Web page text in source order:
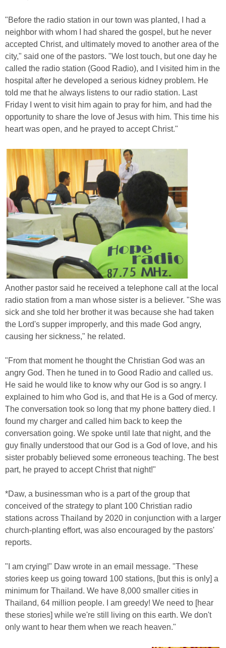
"Before the radio station in our town was planted, I had a
neighbor with whom I had shared the gospel, but he never
accepted Christ, and ultimately moved to another area of the
city," said one of the pastors. "We lost touch, but one day he
called the radio station (Good Radio), and I visited him in the
hospital after he developed a serious kidney problem. He
told me that he always listens to our radio station. Last
Friday I went to visit him again to pray for him, and had the
opportunity to share the love of Jesus with him. This time his
heart was open, and he prayed to accept Christ."
Another pastor said he received a telephone call at the local
radio station from a man whose sister is a believer. "She was
sick and she told her brother it was because she had taken
the Lord's supper improperly, and this made God angry,
causing her sickness," he related.
"From that moment he thought the Christian God was an
angry God. Then he tuned in to Good Radio and called us.
He said he would like to know why our God is so angry. I
explained to him who God is, and that He is a God of mercy.
The conversation took so long that my phone battery died. I
found my charger and called him back to keep the
conversation going. We spoke until late that night, and the
guy finally understood that our God is a God of love, and his
sister probably believed some erroneous teaching. The best
part, he prayed to accept Christ that night!"
*Daw, a businessman who is a part of the group that
conceived of the strategy to plant 100 Christian radio
stations across Thailand by 2020 in conjunction with a larger
church-planting effort, was also encouraged by the pastors'
reports.
"I am crying!" Daw wrote in an email message. "These
stories keep us going toward 100 stations, [but this is only] a
minimum for Thailand. We have 8,000 smaller cities in
Thailand, 64 million people. I am greedy! We need to [hear
these stories] while we're still living on this earth. We don't
only want to hear them when we reach heaven."